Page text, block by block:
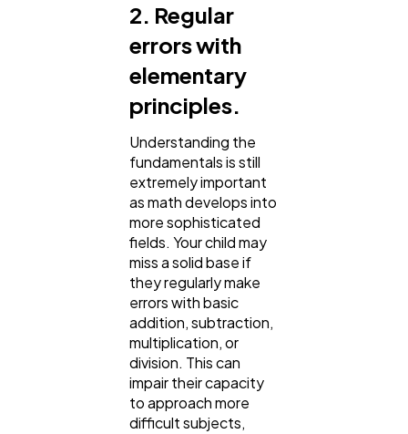
2. Regular
errors with
elementary
principles.
Understanding the
fundamentals is still
extremely important
as math develops into
more sophisticated
fields. Your child may
miss a solid base if
they regularly make
errors with basic
addition, subtraction,
multiplication, or
division. This can
impair their capacity
to approach more
difficult subjects,